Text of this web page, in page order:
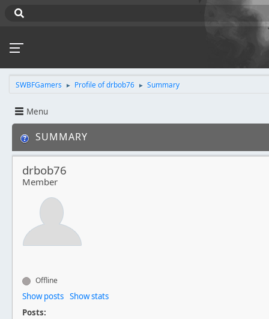
SWBFGamers ► Profile of drbob76 ► Summary
Menu
SUMMARY
drbob76
Member
Offline
Show posts Show stats
Posts: